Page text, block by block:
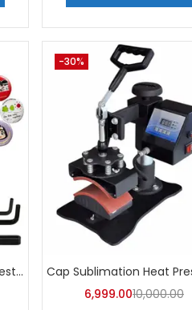
Badge Making Machine Latest Price | A4Skart
-30%
6,999.0010,000.00